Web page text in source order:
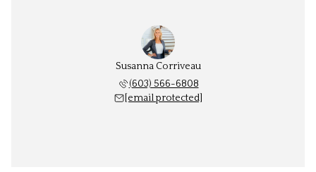
Susanna Corriveau
(603) 566-6808
[email protected]